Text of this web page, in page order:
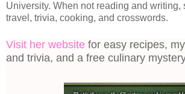
University. When not reading and writing,
travel, trivia, cooking, and crosswords.
Visit her website for easy recipes,
and trivia, and a free culinary